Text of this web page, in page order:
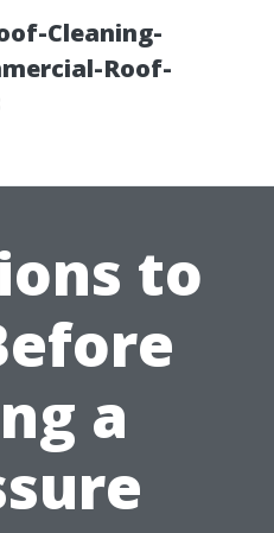
Cleaning-
Roof-
to
a